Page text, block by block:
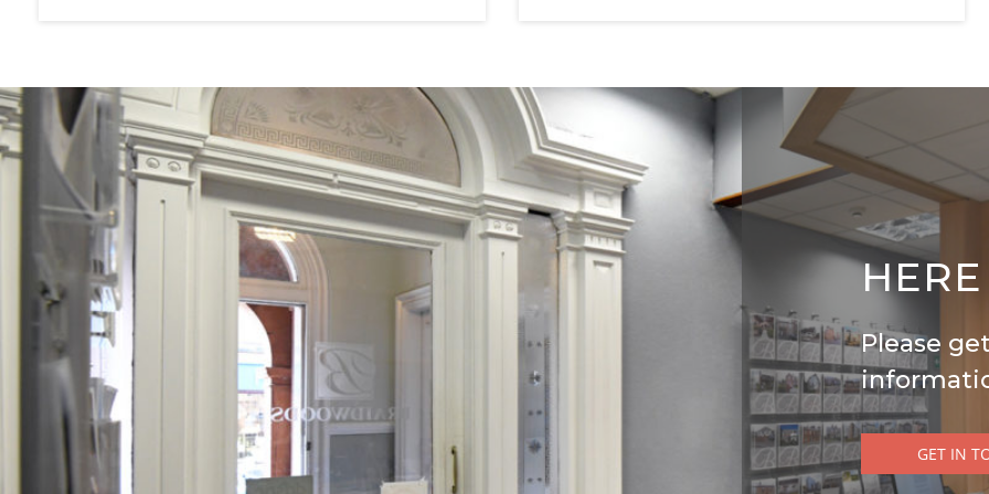
any contract. All measurements are approximate and are generally taken from the widest points. No item of
satisfy himself in that respect. Any photographs are for the purpose only of illustration and must not be
interpreted as giving any indication of the extent of the property for sale or of what is included in the sale.
CONSUMER PROTECTION FOR UNFAIR TRADING REGULATIONS 2008, BUSINESS PROTECTION FROM
MISLEADING MARKETING REGULATIONS
2008
These particulars are believed to be correct but their accuracy is not guaranteed and they do not form part of
any contract. All measurements are approximate and are generally taken from the widest points. No item of
a mechanical or working nature (e.g. any central heating
installation) has been tested by us and accordingly no guarantee is given and any potential purchaser should
satisfy himself in that respect. Any photographs are for the purpose only of illustration and must not be
interpreted as giving any indication of the extent of the property for sale or of what is included in the sale.
Please
GET IN